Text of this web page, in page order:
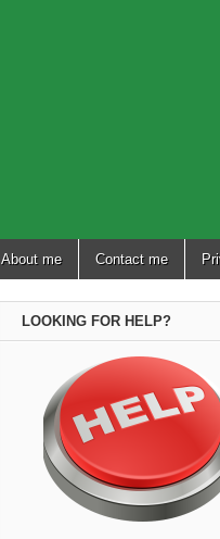
About me Contact me
LOOKING FOR HELP?